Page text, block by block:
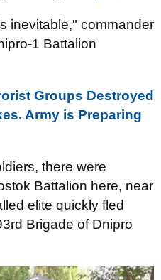
inevitable," commander
1 Battalion
Groups Destroyed
Army is Preparing
there were
Battalion here, near
elite quickly fled
Brigade of Dnipro